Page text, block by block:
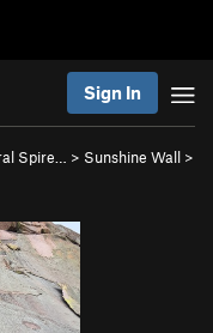
Sign In
Spire… > Sunshine Wall >